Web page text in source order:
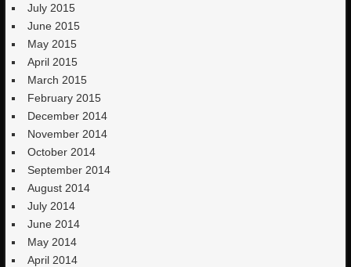
July 2015
June 2015
May 2015
April 2015
March 2015
February 2015
December 2014
November 2014
October 2014
September 2014
August 2014
July 2014
June 2014
May 2014
April 2014